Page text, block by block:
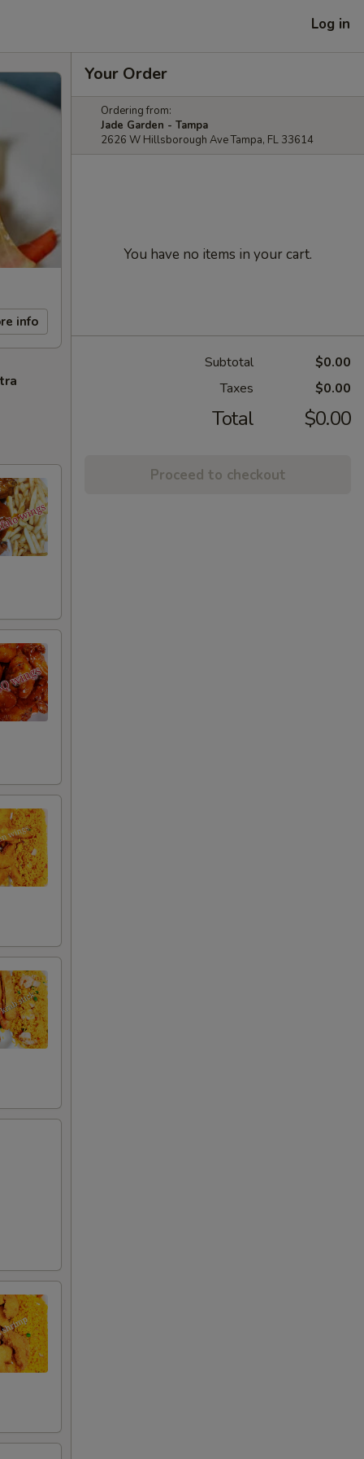
Log in
info
Your Order
Ordering from:
Jade Garden - Tampa
2626 W Hillsborough Ave Tampa, FL 33614
You have no items in your cart.
Subtotal
$0.00
Taxes
$0.00
Total $0.00
Proceed to checkout